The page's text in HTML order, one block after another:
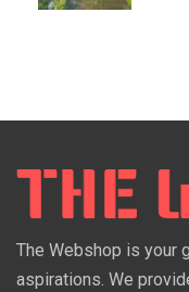
The Webshop is your
aspirations. We